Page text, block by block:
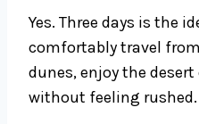
Yes. Three days is the
comfortably travel
dunes, enjoy the
without feeling rushed.